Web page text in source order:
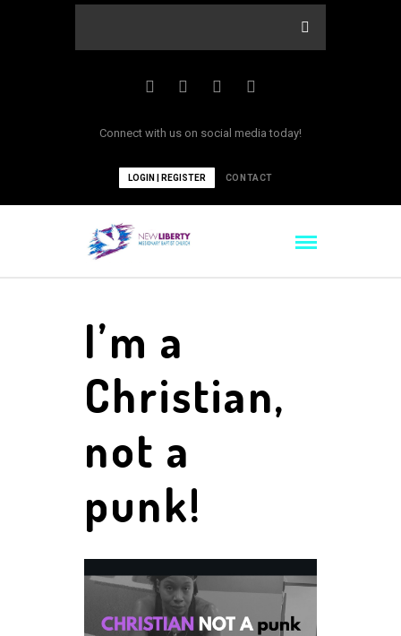
Connect with us on social media today!
LOGIN | REGISTER CONTACT
I’m a
Christian,
not a
punk!